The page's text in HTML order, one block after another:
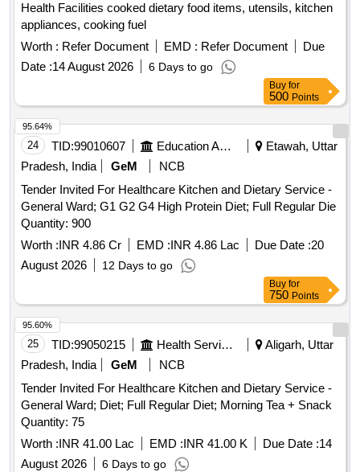
Health Facilities cooked dietary food items, utensils, kitchen
appliances, cooking fuel
Worth : Refer Document EMD : Refer Document
Due
Date :14 August 2026 6 Days to go
Buy for
500 Points
24 TID:99010607 Education And Research Institute
Etawah, Uttar
Pradesh, India
GeM
NCB
Tender Invited For Healthcare Kitchen and Dietary Service -
General Ward; G1 G2 G4 High Protein Diet; Full Regular Die
Quantity: 900
Worth :INR 4.86 Cr EMD :INR 4.86 Lac Due Date :20
August 2026
12 Days to go
95.64%
Buy for
750 Points
25 TID:99050215 Health Services/equipments
Aligarh, Uttar
Pradesh, India
GeM
NCB
Tender Invited For Healthcare Kitchen and Dietary Service -
General Ward; Diet; Full Regular Diet; Morning Tea + Snack
Quantity: 75
Worth :INR 41.00 Lac EMD :INR 41.00 K Due Date :14
August 2026
6 Days to go
95.60%